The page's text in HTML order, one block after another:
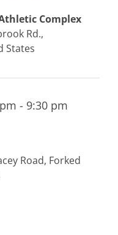
Complex
Rd.,
States
- 9:30 pm
Road, Forked